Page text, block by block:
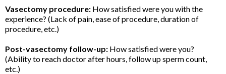
Vasectomy procedure: How satisfied were you with the
experience? (Lack of pain, ease of procedure, duration of
procedure, etc.)
Post-vasectomy follow-up: How satisfied were you?
(Ability to reach doctor after hours, follow up sperm count,
etc.)